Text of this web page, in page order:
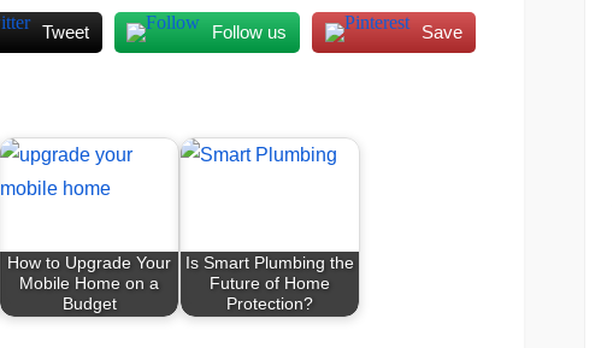
Tweet Follow us Save
How to Upgrade Your
Mobile Home on a
Budget
Is Smart Plumbing the
Future of Home
Protection?